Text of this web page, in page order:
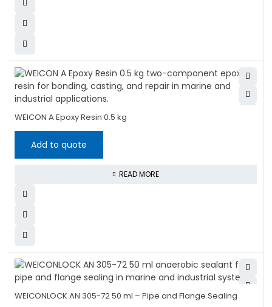
WEICON A Epoxy Resin 0.5 kg
Add to quote
READ MORE
WEICONLOCK AN 305-72 50 ml – Pipe and Flange Sealing